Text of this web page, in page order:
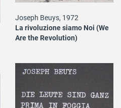
Joseph Beuys, 1972
La rivoluzione siamo Noi (We
Are the Revolution)